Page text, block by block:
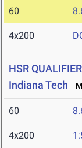
60
4x200
HSR
Indiana Tech
60
4x200